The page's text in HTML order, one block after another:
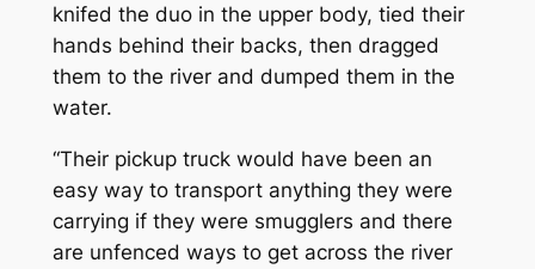
knifed the duo in the upper body, tied their
hands behind their backs, then dragged
them to the river and dumped them in the
water.
“Their pickup truck would have been an
easy way to transport anything they were
carrying if they were smugglers and there
are unfenced ways to get across the river